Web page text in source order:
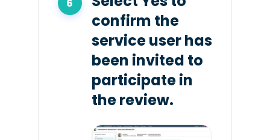
confirm the
service user has
been invited to
participate in
the review.